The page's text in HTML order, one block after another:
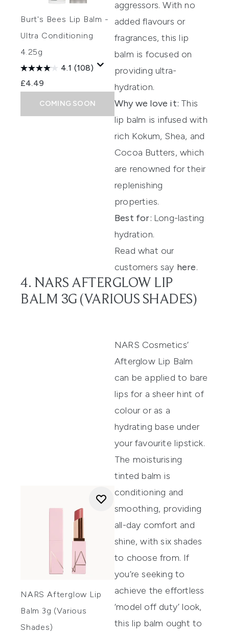
Burt's Bees Lip Balm -
Ultra Conditioning
4.25g
4.1 (108)
£4.49
COMING SOON
aggressors.With no
addedflavours or
fragrances, this lip
balm is focused on
providing ultra-
hydration.
Why we love it: This
lip balm is infused with
rich Kokum, Shea, and
Cocoa Butters, which
are renowned for their
replenishing
properties.
Best for: Long-lasting
hydration.
Read what our
customers say here.
4. NARS AFTERGLOW LIP
BALM 3G (VARIOUS SHADES)
NARS Afterglow Lip
Balm 3g (Various
Shades)
NARS Cosmetics’
Afterglow Lip Balm
can be applied to bare
lips for a sheer hint of
colour or as a
hydrating base under
your favourite lipstick.
The moisturising
tinted balm is
conditioning and
smoothing, providing
all-day comfort and
shine, with six shades
to choose from. If
you’re seeking to
achieve the effortless
‘model off duty’ look,
this lip balm ought to